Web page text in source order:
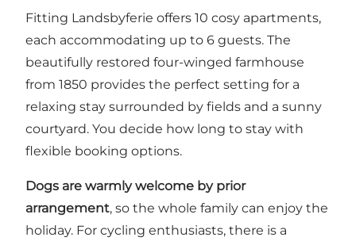
Fitting Landsbyferie offers 10 cosy apartments,
each accommodating up to 6 guests. The
beautifully restored four-winged farmhouse
from 1850 provides the perfect setting for a
relaxing stay surrounded by fields and a sunny
courtyard. You decide how long to stay with
flexible booking options.
Dogs are warmly welcome by prior
arrangement, so the whole family can enjoy the
holiday. For cycling enthusiasts, there is a